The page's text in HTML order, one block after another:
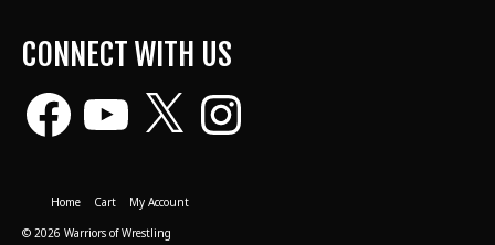
CONNECT WITH US
Facebook Instagram
Home Cart
My Account
© 2026 Warriors of Wrestling